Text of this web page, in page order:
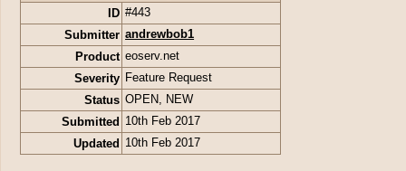
ID #443
Submitter andrewbob1
Product eoserv.net
Severity Feature Request
Status OPEN NEW
Submitted 10th Feb 2017
Updated 10th Feb 2017